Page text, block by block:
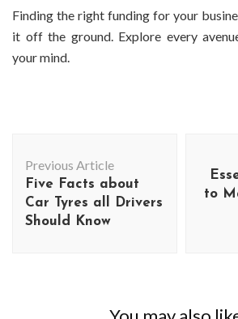
Finding the right funding for your
it off the ground. Explore every
your mind.
Navigation
Previous Article
Five Facts about
Car Tyres all Drivers
Should Know
to